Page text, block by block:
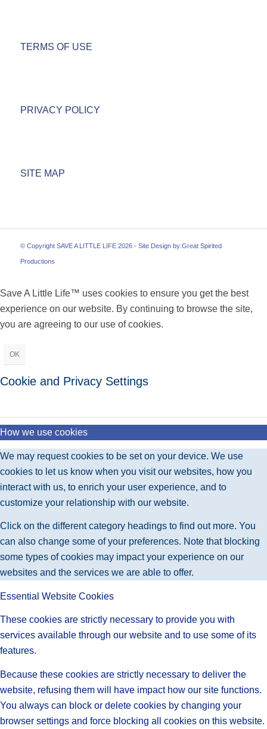
TERMS OF USE
PRIVACY POLICY
SITE MAP
© Copyright SAVE A LITTLE LIFE 2026 - Site Design by:Great Spirited
Productions
Save A Little Life™ uses cookies to ensure you get the best
experience on our website. By continuing to browse the site,
you are agreeing to our use of cookies.
OK
Cookie and Privacy Settings
How we use cookies
We may request cookies to be set on your device. We use
cookies to let us know when you visit our websites, how you
interact with us, to enrich your user experience, and to
customize your relationship with our website.
Click on the different category headings to find out more. You
can also change some of your preferences. Note that blocking
some types of cookies may impact your experience on our
websites and the services we are able to offer.
Essential Website Cookies
These cookies are strictly necessary to provide you with
services available through our website and to use some of its
features.
Because these cookies are strictly necessary to deliver the
website, refusing them will have impact how our site functions.
You always can block or delete cookies by changing your
browser settings and force blocking all cookies on this website.